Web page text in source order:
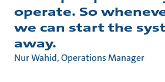
operate. So
we can start the
away.
Nur Wahid, Operations Manager